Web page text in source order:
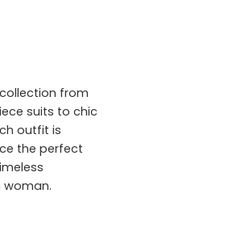
from
suits to chic
outfit is
the perfect